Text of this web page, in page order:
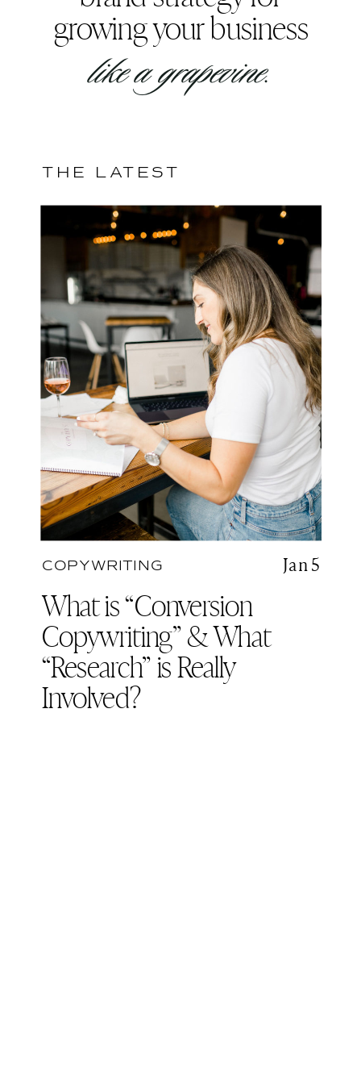
growing your business
like a grapevine.
THE LATEST
COPYWRITING
What is “Conversion
Copywriting” & What
“Research” is Really
Involved?
Jan 5